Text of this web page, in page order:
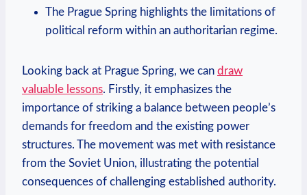
The Prague Spring​ highlights the limitations of
political ‍reform within an authoritarian regime.
Looking back at Prague Spring, we can draw
valuable lessons. ⁤Firstly, it emphasizes the
‌importance of striking a ⁣balance between ⁤people’s
demands for freedom and the existing power
structures.​ The movement was​ met ⁢with resistance
from the Soviet Union, illustrating⁣ the potential
consequences of challenging established authority.